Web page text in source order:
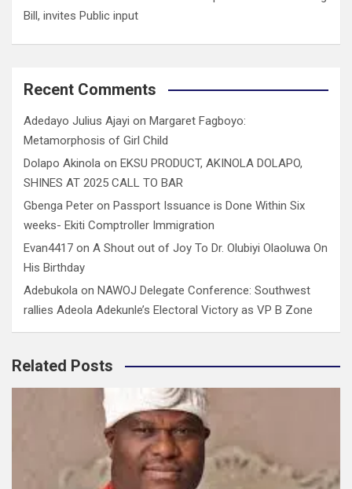
Bill, invites Public input
Recent Comments
Adedayo Julius Ajayi on Margaret Fagboyo:
Metamorphosis of Girl Child
Dolapo Akinola on EKSU PRODUCT, AKINOLA DOLAPO,
SHINES AT 2025 CALL TO BAR
Gbenga Peter on Passport Issuance is Done Within Six
weeks- Ekiti Comptroller Immigration
Evan4417 on A Shout out of Joy To Dr. Olubiyi Olaoluwa On
His Birthday
Adebukola on NAWOJ Delegate Conference: Southwest
rallies Adeola Adekunle’s Electoral Victory as VP B Zone
Related Posts